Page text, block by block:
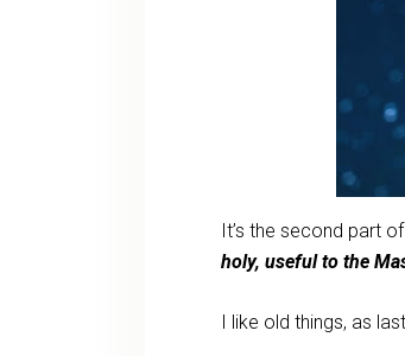
It’s the second part
holy, useful to the
I like old things, as